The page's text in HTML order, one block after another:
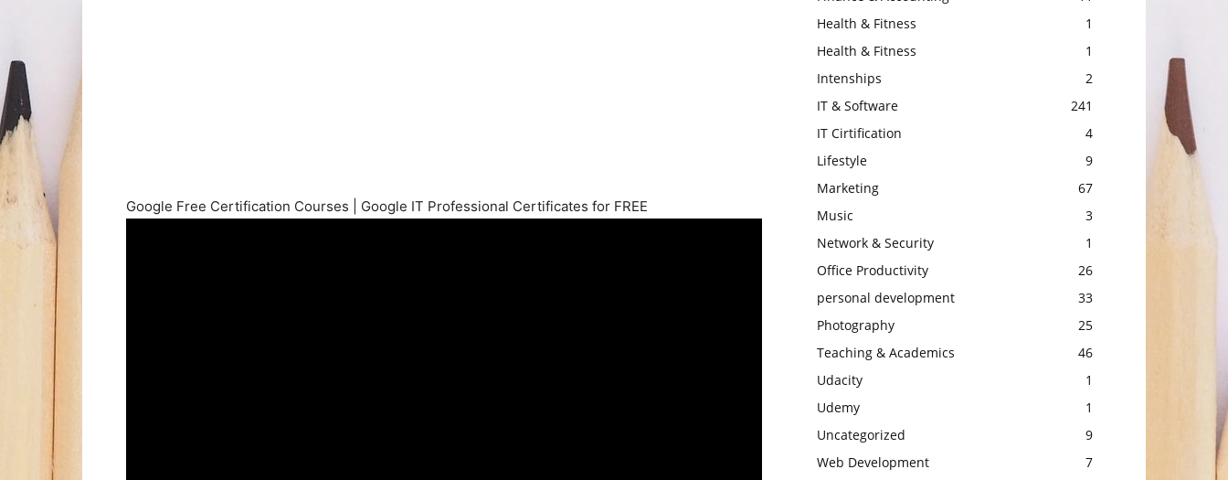
Google Free Certification Courses | Google IT Professional Certificates for FREE
Health & Fitness
1
Health & Fitness
1
Intenships
2
IT & Software
241
IT Cirtification
4
Lifestyle
9
Marketing
67
Music
3
Network & Security
1
Office Productivity
26
personal development
33
Photography
25
Teaching & Academics
46
Udacity
1
Udemy
1
Uncategorized
9
Web Development
7